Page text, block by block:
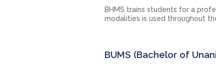
BHMS trains students for a
modalities is used throughout
BUMS (Bachelor of